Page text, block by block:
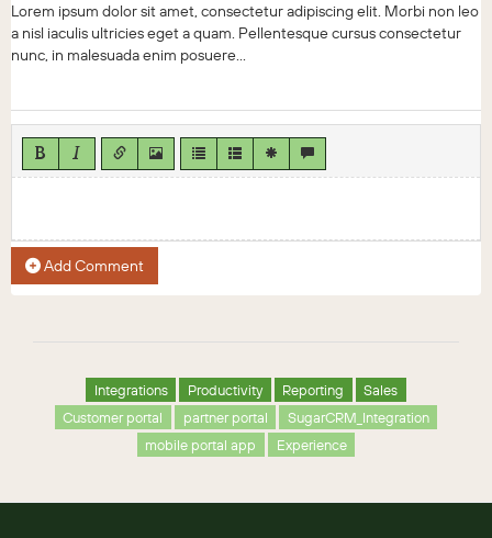
Lorem ipsum dolor sit amet, consectetur adipiscing elit. Morbi non leo
a nisl iaculis ultricies eget a quam. Pellentesque cursus consectetur
nunc, in malesuada enim posuere...
Add Comment
Integrations Productivity Reporting
Sales
Customer portal
partner portal
SugarCRM_Integration
mobile portal app
Experience